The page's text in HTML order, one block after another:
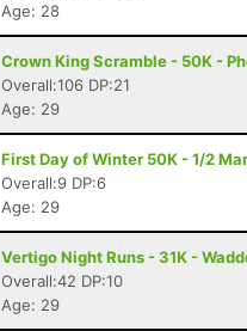
Age: 28
Crown King Scramble - 50K -
Overall:106 DP:21
Age: 29
First Day of Winter 50K - 1/2
Overall:9 DP:6
Age: 29
Vertigo Night Runs - 31K -
Overall:42 DP:10
Age: 29